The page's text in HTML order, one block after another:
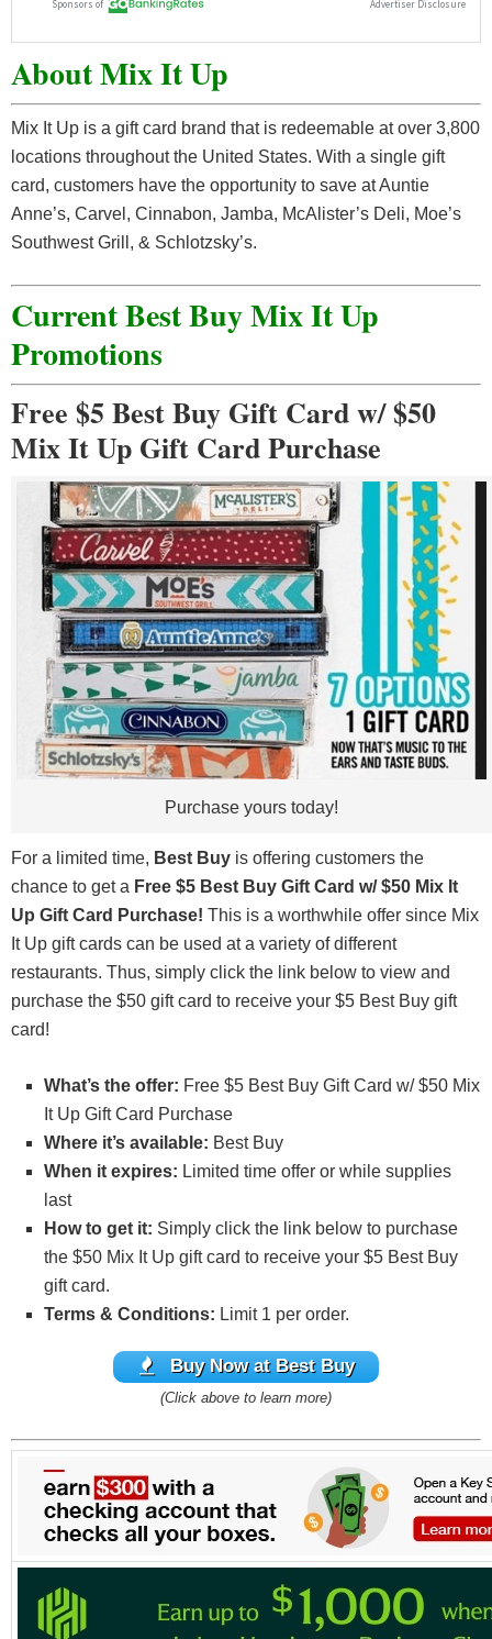
About Mix It Up
Mix It Up is a gift card brand that is redeemable at over 3,800
locations throughout the United States. With a single gift
card, customers have the opportunity to save at Auntie
Anne’s, Carvel, Cinnabon, Jamba, McAlister’s Deli, Moe’s
Southwest Grill, & Schlotzsky’s.
Current Best Buy Mix It Up
Promotions
Free $5 Best Buy Gift Card w/ $50
Mix It Up Gift Card Purchase
Purchase yours today!
For a limited time, Best Buy is offering customers the
chance to get a Free $5 Best Buy Gift Card w/ $50 Mix It
Up Gift Card Purchase! This is a worthwhile offer since Mix
It Up gift cards can be used at a variety of different
restaurants. Thus, simply click the link below to view and
purchase the $50 gift card to receive your $5 Best Buy gift
card!
What’s the offer: Free $5 Best Buy Gift Card w/ $50 Mix
It Up Gift Card Purchase
Where it’s available: Best Buy
When it expires: Limited time offer or while supplies
last
How to get it: Simply click the link below to purchase
the $50 Mix It Up gift card to receive your $5 Best Buy
gift card.
Terms & Conditions: Limit 1 per order.
BuyNow at Best Buy
(Click above to learn more)